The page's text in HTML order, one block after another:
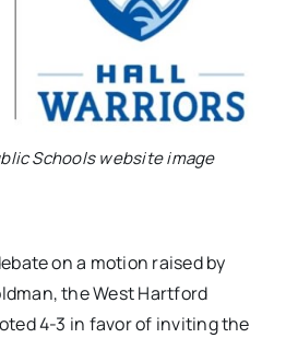
Schools website image
on a motion raised by
the West Hartford
4-3 in favor of inviting the